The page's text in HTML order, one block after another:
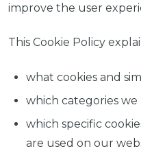
improve the user
This Cookie Policy
what cookies and
which categories we
which specific
are used on our